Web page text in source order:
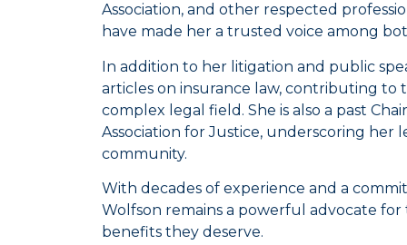
Association, and other respected
have made her a trusted voice among
In addition to her litigation and public
articles on insurance law, contributing
complex legal field. She is also a past
Association for Justice, underscoring her
community.
With decades of experience and a
Wolfson remains a powerful advocate
benefits they deserve.